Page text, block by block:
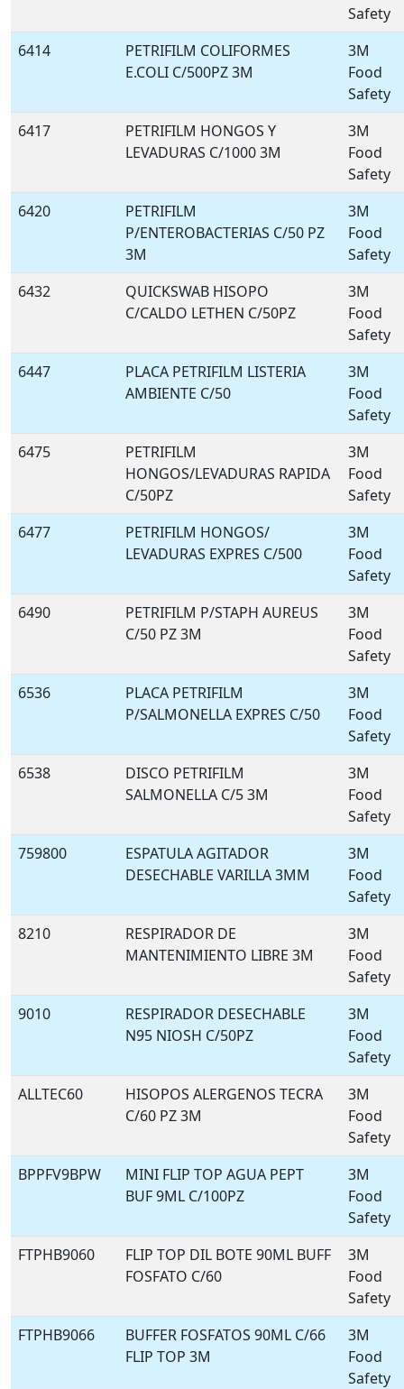
Safety
6414
PETRIFILM COLIFORMES
E.COLI C/500PZ 3M
3M
Food
Safety
6417
PETRIFILM HONGOS Y
LEVADURAS C/1000 3M
3M
Food
Safety
6420
PETRIFILM
P/ENTEROBACTERIAS C/50 PZ
3M
3M
Food
Safety
6432
QUICKSWAB HISOPO
C/CALDO LETHEN C/50PZ
3M
Food
Safety
6447
PLACA PETRIFILM LISTERIA
AMBIENTE C/50
3M
Food
Safety
6475
PETRIFILM
HONGOS/LEVADURAS RAPIDA
C/50PZ
3M
Food
Safety
6477
PETRIFILM HONGOS/
LEVADURAS EXPRES C/500
3M
Food
Safety
6490
PETRIFILM P/STAPH AUREUS
C/50 PZ 3M
3M
Food
Safety
6536
PLACA PETRIFILM
P/SALMONELLA EXPRES C/50
3M
Food
Safety
6538
DISCO PETRIFILM
SALMONELLA C/5 3M
3M
Food
Safety
759800
ESPATULA AGITADOR
DESECHABLE VARILLA 3MM
3M
Food
Safety
8210
RESPIRADOR DE
MANTENIMIENTO LIBRE 3M
3M
Food
Safety
9010
RESPIRADOR DESECHABLE
N95 NIOSH C/50PZ
3M
Food
Safety
ALLTEC60
HISOPOS ALERGENOS TECRA
C/60 PZ 3M
3M
Food
Safety
BPPFV9BPW
MINI FLIP TOP AGUA PEPT
BUF 9ML C/100PZ
3M
Food
Safety
FTPHB9060
FLIP TOP DIL BOTE 90ML BUFF
FOSFATO C/60
3M
Food
Safety
FTPHB9066
BUFFER FOSFATOS 90ML C/66
FLIP TOP 3M
3M
Food
Safety